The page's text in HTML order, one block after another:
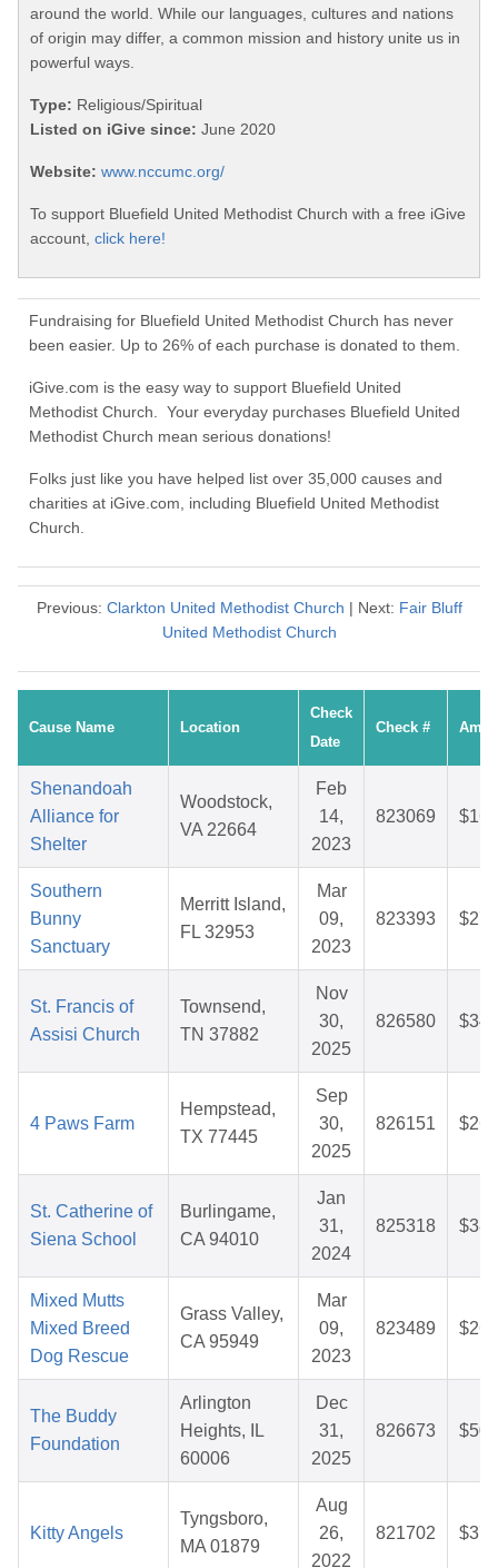
around the world. While our languages, cultures and nations
of origin may differ, a common mission and history unite us in
powerful ways.
Type: Religious/Spiritual
Listed on iGive since: June 2020
Website: www.nccumc.org/
To support Bluefield United Methodist Church with a free iGive
account, click here!
Fundraising for Bluefield United Methodist Church has never
been easier. Up to 26% of each purchase is donated to them.
iGive.com is the easy way to support Bluefield United
Methodist Church. Your everyday purchases Bluefield United
Methodist Church mean serious donations!
Folks just like you have helped list over 35,000 causes and
charities at iGive.com, including Bluefield United Methodist
Church.
Previous: Clarkton United Methodist Church | Next: Fair Bluff
United Methodist Church
Cause Name Location
Check
Date
Check #
Shenandoah
Alliance for
Shelter
Woodstock,
VA 22664
Feb
14,
2023
823069
Southern
Bunny
Sanctuary
Merritt Island,
FL 32953
Mar
09,
2023
823393
St. Francis of
Assisi Church
Townsend,
TN 37882
Nov
30,
2025
826580
4 Paws Farm
Hempstead,
TX 77445
Sep
30,
2025
826151
St. Catherine of
Siena School
Burlingame,
CA 94010
Jan
31,
2024
825318
Mixed Mutts
Mixed Breed
Dog Rescue
Grass Valley,
CA 95949
Mar
09,
2023
823489
The Buddy
Foundation
Arlington
Heights, IL
60006
Dec
31,
2025
826673
Kitty Angels
Tyngsboro,
MA 01879
Aug
26,
2022
821702